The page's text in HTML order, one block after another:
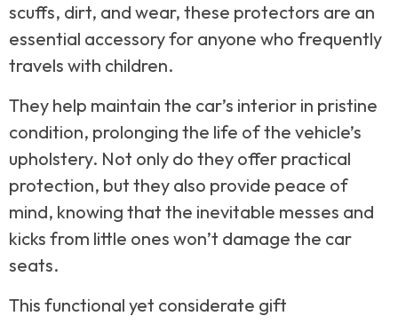
scuffs, dirt, and wear, these protectors are an
essential accessory for anyone who frequently
travels with children.
They help maintain the car’s interior in pristine
condition, prolonging the life of the vehicle’s
upholstery. Not only do they offer practical
protection, but they also provide peace of
mind, knowing that the inevitable messes and
kicks from little ones won’t damage the car
seats.
This functional yet considerate gift